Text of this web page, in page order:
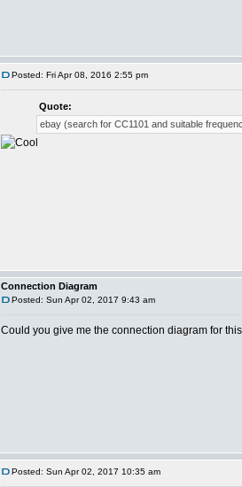
Posted: Fri Apr 08, 2016 2:55 pm
Quote:
ebay (search for CC1101 and suitable
Connection Diagram
Posted: Sun Apr 02, 2017 9:43 am
Could you give me the connection diagram for
Posted: Sun Apr 02, 2017 10:35 am